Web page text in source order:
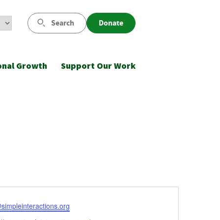
Search Donate
Growth Support Our Work